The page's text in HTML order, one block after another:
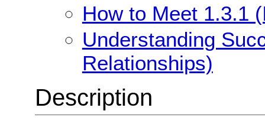
How to Meet 1.3.1
Understanding
Relationships)
Description